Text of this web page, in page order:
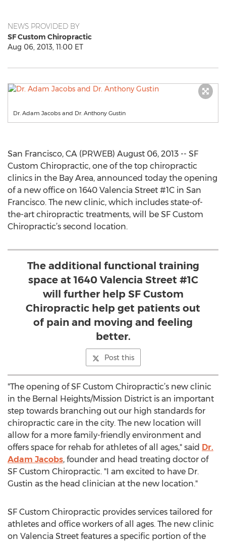
NEWS PROVIDED BY
SF Custom Chiropractic
Aug 06, 2013, 11:00 ET
Dr. Adam Jacobs and Dr. Anthony Gustin
San Francisco, CA (PRWEB) August 06, 2013 -- SF
Custom Chiropractic, one of the top chiropractic
clinics in the Bay Area, announced today the opening
of a new office on 1640 Valencia Street #1C in San
Francisco. The new clinic, which includes state-of-
the-art chiropractic treatments, will be SF Custom
Chiropractic’s second location.
The additional functional training
space at 1640 Valencia Street #1C
will further help SF Custom
Chiropractic help get patients out
of pain and moving and feeling
better.
Post this
"The opening of SF Custom Chiropractic’s new clinic
in the Bernal Heights/Mission District is an important
step towards branching out our high standards for
chiropractic care in the city. The new location will
allow for a more family-friendly environment and
offers space for rehab for athletes of all ages," said Dr.
Adam Jacobs, founder and head treating doctor of
SF Custom Chiropractic. "I am excited to have Dr.
Gustin as the head clinician at the new location."
SF Custom Chiropractic provides services tailored for
athletes and office workers of all ages. The new clinic
on Valencia Street features a specific portion of the